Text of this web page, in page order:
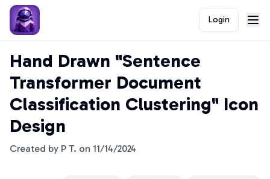
Login
Hand Drawn "Sentence
Transformer Document
Classification Clustering" Icon
Design
Created by P T. on 11/14/2024